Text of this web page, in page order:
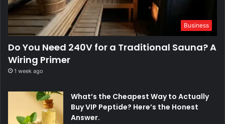
Business
Do You Need 240V for a Traditional Sauna? A
Wiring Primer
1 week ago
What’s the Cheapest Way to Actually
Buy VIP Peptide? Here’s the Honest
Answer.